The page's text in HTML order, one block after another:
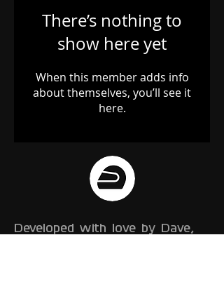
There’s nothing to
show here yet
When this member adds info
about themselves, you’ll see it
here.
Developed with love by Dave,